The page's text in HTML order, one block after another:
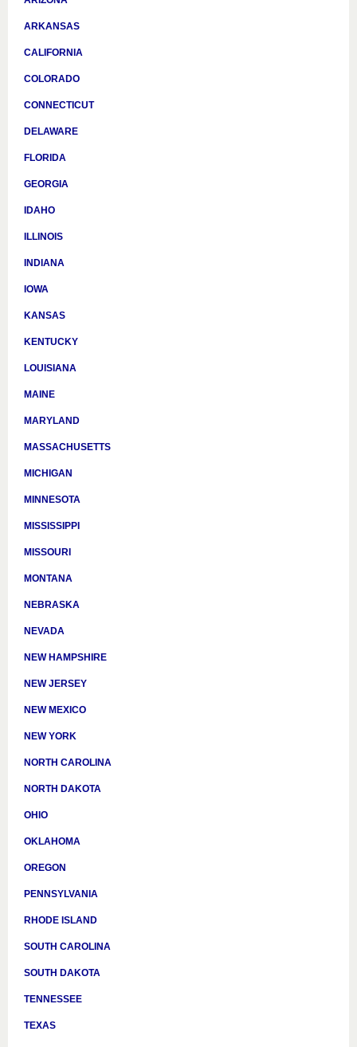
ARKANSAS
CALIFORNIA
COLORADO
CONNECTICUT
DELAWARE
FLORIDA
GEORGIA
IDAHO
ILLINOIS
INDIANA
IOWA
KANSAS
KENTUCKY
LOUISIANA
MAINE
MARYLAND
MASSACHUSETTS
MICHIGAN
MINNESOTA
MISSISSIPPI
MISSOURI
MONTANA
NEBRASKA
NEVADA
NEW HAMPSHIRE
NEW JERSEY
NEW MEXICO
NEW YORK
NORTH CAROLINA
NORTH DAKOTA
OHIO
OKLAHOMA
OREGON
PENNSYLVANIA
RHODE ISLAND
SOUTH CAROLINA
SOUTH DAKOTA
TENNESSEE
TEXAS